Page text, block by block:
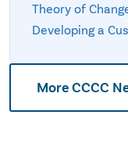
Theory of
Developing a
More CCCC